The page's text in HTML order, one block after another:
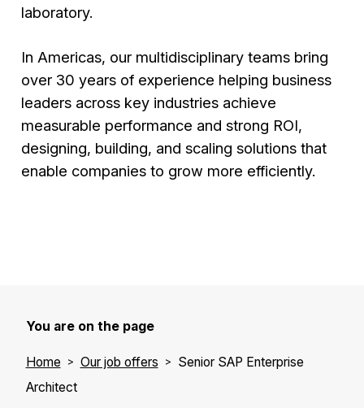
laboratory.
In Americas, our multidisciplinary teams bring
over 30 years of experience helping business
leaders across key industries achieve
measurable performance and strong ROI,
designing, building, and scaling solutions that
enable companies to grow more efficiently.
You are on the page
Home Our job offers
Senior SAP Enterprise
Architect